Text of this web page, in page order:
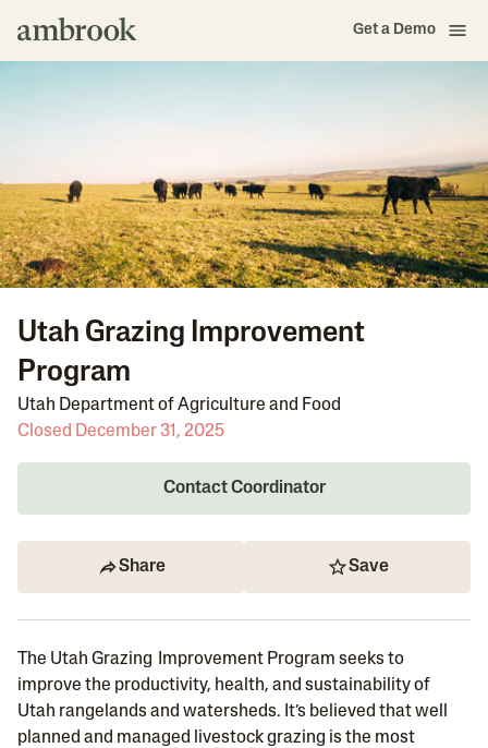
Get a Demo
Utah Grazing Improvement
Program
Utah Department of Agriculture and Food
Closed December 31, 2025
Contact Coordinator
Share Save
The Utah Grazing Improvement Program seeks to
improve the productivity, health, and sustainability of
Utah rangelands and watersheds. It’s believed that well
planned and managed livestock grazing is the most